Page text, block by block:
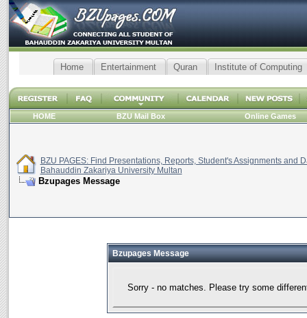
Home Entertainment Quran Institute of Computing
HOME BZU Mail Box Online Games
BZU PAGES: Find Presentations, Reports, Student's Assignments and
Bahauddin Zakariya University Multan
Bzupages Message
Bzupages Message
Sorry - no matches. Please try some